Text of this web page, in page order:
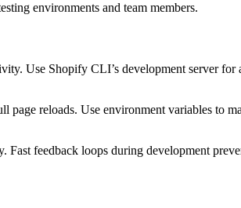
environments and team members.
Use Shopify CLI’s development server
reloads. Use environment variables to
Fast feedback loops during development